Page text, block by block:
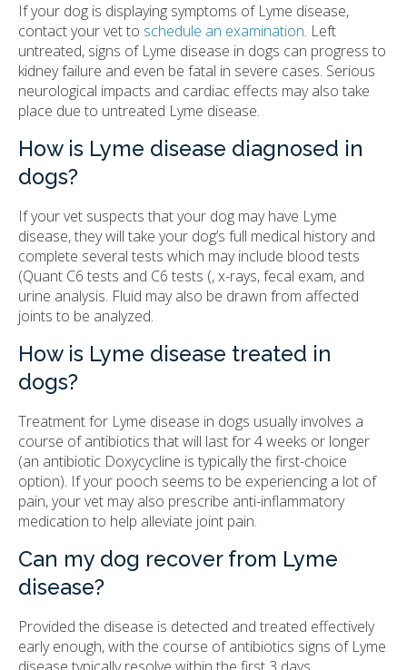
If your dog is displaying symptoms of Lyme disease,
contact your vet to schedule an examination. Left
untreated, signs of Lyme disease in dogs can progress to
kidney failure and even be fatal in severe cases. Serious
neurological impacts and cardiac effects may also take
place due to untreated Lyme disease.
How is Lyme disease diagnosed in
dogs?
If your vet suspects that your dog may have Lyme
disease, they will take your dog’s full medical history and
complete several tests which may include blood tests
(Quant C6 tests and C6 tests (, x-rays, fecal exam, and
urine analysis. Fluid may also be drawn from affected
joints to be analyzed.
How is Lyme disease treated in
dogs?
Treatment for Lyme disease in dogs usually involves a
course of antibiotics that will last for 4 weeks or longer
(an antibiotic Doxycycline is typically the first-choice
option). If your pooch seems to be experiencing a lot of
pain, your vet may also prescribe anti-inflammatory
medication to help alleviate joint pain.
Can my dog recover from Lyme
disease?
Provided the disease is detected and treated effectively
early enough, with the course of antibiotics signs of Lyme